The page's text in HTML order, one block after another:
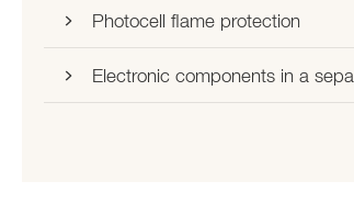
Photocell flame protection
Electronic components in a